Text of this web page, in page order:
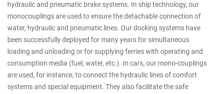
hydraulic and pneumatic brake systems. In ship technology, our
monocouplings are used to ensure the detachable connection of
water, hydraulic and pneumatic lines. Our docking systems have
been successfully deployed for many years for simultaneous
loading and unloading or for supplying ferries with operating and
consumption media (fuel, water, etc.). In cars, our mono-couplings
are used, for instance, to connect the hydraulic lines of comfort
systems and special equipment. They also facilitate the safe